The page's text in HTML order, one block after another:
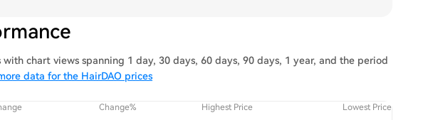
with chart views spanning 1 day, 30 days, 60 days, 90 days, 1 year, and the period
data for the HairDAO prices
Change% Highest Price Lowest Price